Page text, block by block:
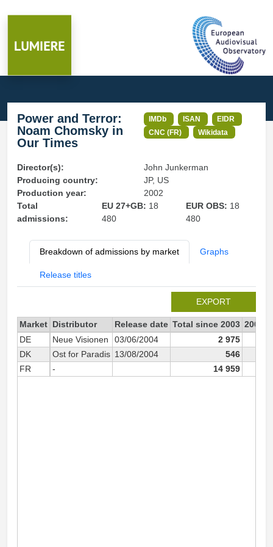
Power and Terror:
Noam Chomsky in
Our Times
IMDb ISAN
EIDR
CNC (FR)
Wikidata
Director(s):
John Junkerman
Producing country:
JP, US
Production year:
2002
Total
admissions:
EU 27+GB: 18
480
EUR OBS: 18
480
Breakdown of admissions by market Graphs
Release titles
EXPORT
Market Distributor Release date Total since 2003 2003
DE
Neue Visionen 03/06/2004
2 975
DK
Ost for Paradis 13/08/2004
546
FR
- 14 959